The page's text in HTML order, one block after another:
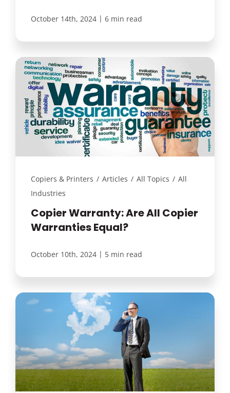
October 14th, 2024 | 6 min read
Copiers & Printers / Articles / All Topics / All
Industries
Copier Warranty: Are All Copier
Warranties Equal?
October 10th, 2024 | 5 min read